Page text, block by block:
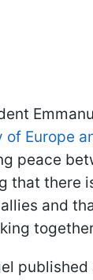
Europe
peace
that there
and